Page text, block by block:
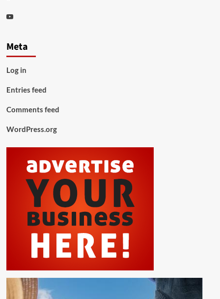
Youtube
Meta
Log in
Entries feed
Comments feed
WordPress.org